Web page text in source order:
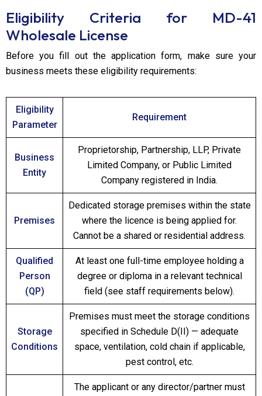
Eligibility Criteria for MD-41
Wholesale License
Before you fill out the application form, make sure your
business meets these eligibility requirements:
Eligibility
Parameter
Requirement
Business
Entity
Proprietorship, Partnership, LLP, Private
Limited Company, or Public Limited
Company registered in India.
Premises
Dedicated storage premises within the state
where the licence is being applied for.
Cannot be a shared or residential address.
Qualified
Person
(QP)
At least one full-time employee holding a
degree or diploma in a relevant technical
field (see staff requirements below).
Storage
Conditions
Premises must meet the storage conditions
specified in Schedule D(II) — adequate
space, ventilation, cold chain if applicable,
pest control, etc.
The applicant or any director/partner must